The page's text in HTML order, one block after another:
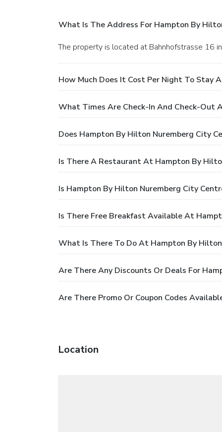
What Is The Address For Hampton By
The property is located at Bahnhofstrasse 16
How Much Does It Cost Per Night To Stay
What Times Are Check-In And Check-Out
Does Hampton By Hilton Nuremberg City
Is There A Restaurant At Hampton By
Is Hampton By Hilton Nuremberg City
Is There Free Breakfast Available At
What Is There To Do At Hampton By
Are There Any Discounts Or Deals For
Are There Promo Or Coupon Codes
Location